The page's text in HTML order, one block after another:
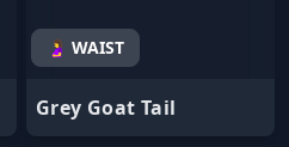
🤰 WAIST
Grey Goat Tail